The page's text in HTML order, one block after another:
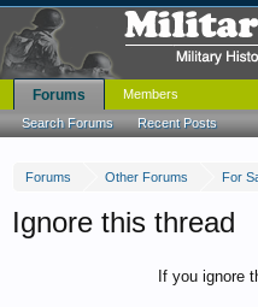
Forums Other Forums For
Ignore this thread
If you ignore
Forums
Search Forums Recent Posts
Members